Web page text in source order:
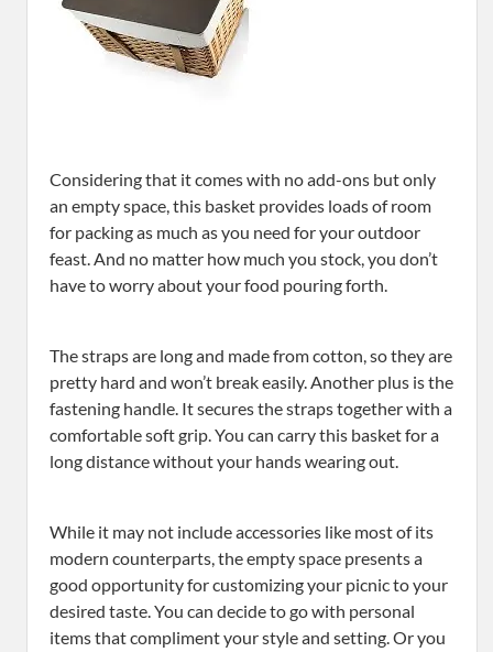
Considering that it comes with no add-ons but only
an empty space, this basket provides loads of room
for packing as much as you need for your outdoor
feast. And no matter how much you stock, you don’t
have to worry about your food pouring forth.
The straps are long and made from cotton, so they are
pretty hard and won’t break easily. Another plus is the
fastening handle. It secures the straps together with a
comfortable soft grip. You can carry this basket for a
long distance without your hands wearing out.
While it may not include accessories like most of its
modern counterparts, the empty space presents a
good opportunity for customizing your picnic to your
desired taste. You can decide to go with personal
items that compliment your style and setting. Or you